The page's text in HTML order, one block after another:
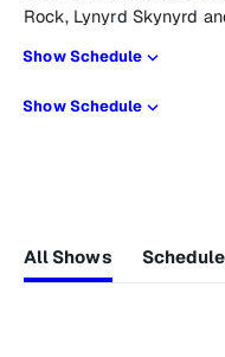
Rock, Lynyrd Skynyrd
Show Schedule
Show Schedule
All Shows Schedule